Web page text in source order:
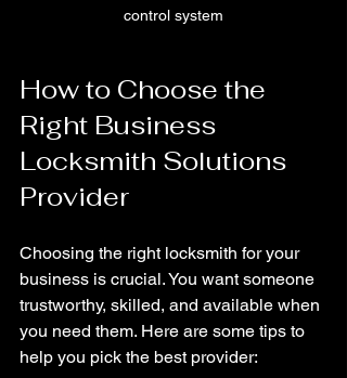
control system
How to Choose the
Right Business
Locksmith Solutions
Provider
Choosing the right locksmith for your
business is crucial. You want someone
trustworthy, skilled, and available when
you need them. Here are some tips to
help you pick the best provider: